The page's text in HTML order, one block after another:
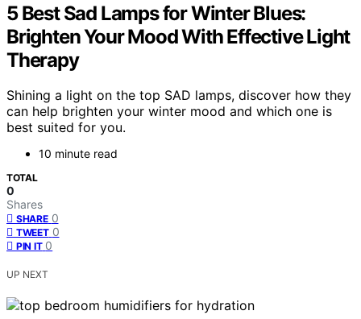
5 Best Sad Lamps for Winter Blues:
Brighten Your Mood With Effective Light
Therapy
Shining a light on the top SAD lamps, discover how they
can help brighten your winter mood and which one is
best suited for you.
10 minute read
TOTAL
0
Shares
SHARE 0
TWEET 0
PIN IT 0
UP NEXT